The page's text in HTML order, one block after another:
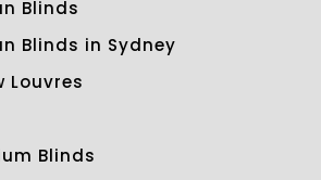
Blinds
Blinds in Sydney
Louvres
Blinds